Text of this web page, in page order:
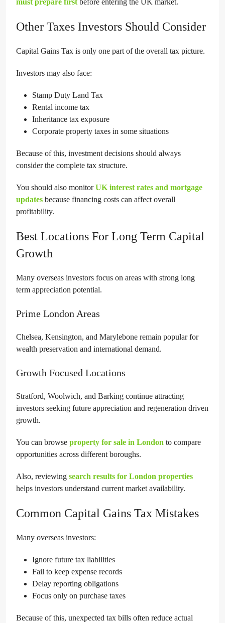
must prepare firstbefore entering the UK market.
Other Taxes Investors Should Consider
Capital Gains Tax is only one part of the overall tax picture.
Investors may also face:
Stamp Duty Land Tax
Rental income tax
Inheritance tax exposure
Corporate property taxes in some situations
Because of this, investment decisions should always
consider the complete tax structure.
You should also monitorUK interest rates and mortgage
updates because financing costs can affect overall
profitability.
Best Locations For Long Term Capital
Growth
Many overseas investors focus on areas with strong long
term appreciation potential.
Prime London Areas
Chelsea, Kensington, and Marylebone remain popular for
wealth preservation and international demand.
Growth Focused Locations
Stratford, Woolwich, and Barking continue attracting
investors seeking future appreciation and regeneration driven
growth.
You can browse property for sale in London to compare
opportunities across different boroughs.
Also, reviewing search results for London properties
helps investors understand current market availability.
Common Capital Gains Tax Mistakes
Many overseas investors:
Ignore future tax liabilities
Fail to keep expense records
Delay reporting obligations
Focus only on purchase taxes
Because of this, unexpected tax bills often reduce actual